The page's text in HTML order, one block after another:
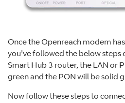
Once the Openreach modem
you've followed the below steps
Smart Hub 3 router, the LAN or
green and the PON will be solid
Now follow these steps to